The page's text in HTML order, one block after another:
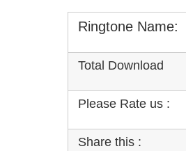
Ringtone Name:
Total Download
Please Rate us :
Share this :